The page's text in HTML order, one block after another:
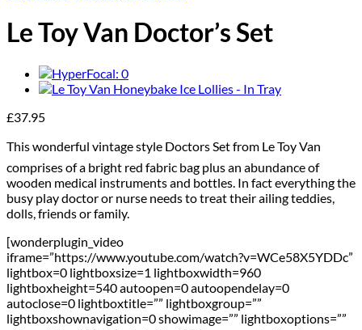
Le Toy Van Doctor’s Set
£37.95
This wonderful vintage style Doctors Set from Le Toy Van
comprises of a bright red fabric bag plus an abundance of
wooden medical instruments and bottles. In fact everything the
busy play doctor or nurse needs to treat their ailing teddies,
dolls, friends or family.
[wonderplugin_video
iframe=”https://www.youtube.com/watch?v=WCe58X5YDDc”
lightbox=0 lightboxsize=1 lightboxwidth=960
lightboxheight=540 autoopen=0 autoopendelay=0
autoclose=0 lightboxtitle=”” lightboxgroup=””
lightboxshownavigation=0 showimage=”” lightboxoptions=””